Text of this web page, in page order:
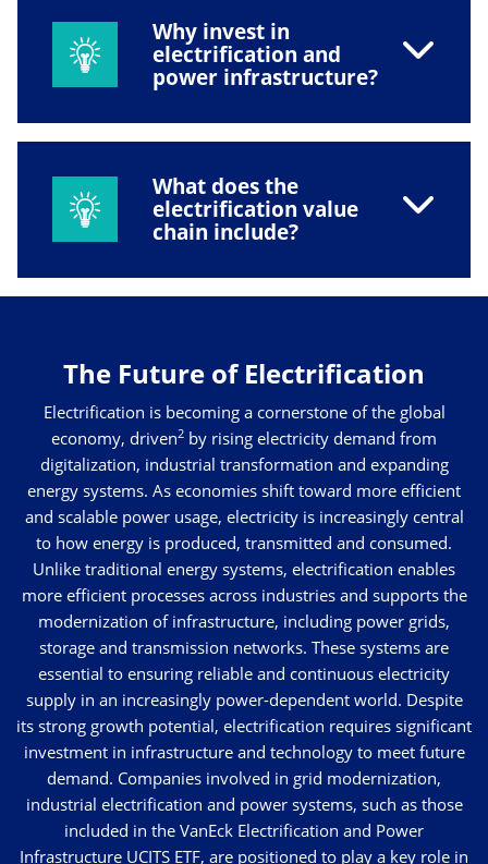
Why invest in
electrification and
power infrastructure?
What does the
electrification value
chain include?
The Future of Electrification
Electrification is becoming a cornerstone of the global
economy, driven2 by rising electricity demand from
digitalization, industrial transformation and expanding
energy systems. As economies shift toward more efficient
and scalable power usage, electricity is increasingly central
to how energy is produced, transmitted and consumed.
Unlike traditional energy systems, electrification enables
more efficient processes across industries and supports the
modernization of infrastructure, including power grids,
storage and transmission networks. These systems are
essential to ensuring reliable and continuous electricity
supply in an increasingly power-dependent world. Despite
its strong growth potential, electrification requires significant
investment in infrastructure and technology to meet future
demand. Companies involved in grid modernization,
industrial electrification and power systems, such as those
included in the VanEck Electrification and Power
Infrastructure UCITS ETF, are positioned to play a key role in